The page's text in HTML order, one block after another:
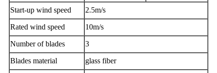
Start-up wind speed 2.5m/s
Rated wind speed 10m/s
Number of blades 3
Blades material glass fiber